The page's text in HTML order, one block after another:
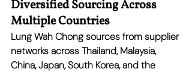
Diversified Sourcing Across
Multiple Countries
Lung Wah Chong sources from supplier
networks across Thailand, Malaysia,
China, Japan, South Korea, and the